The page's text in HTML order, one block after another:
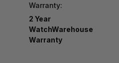
Warranty:
2 Year
WatchWarehouse
Warranty